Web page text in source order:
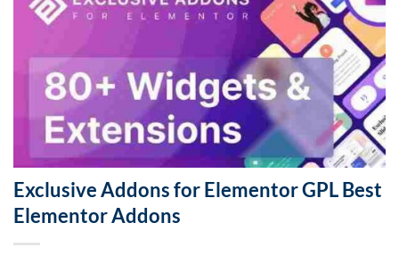
Exclusive Addons for Elementor GPL Best
Elementor Addons